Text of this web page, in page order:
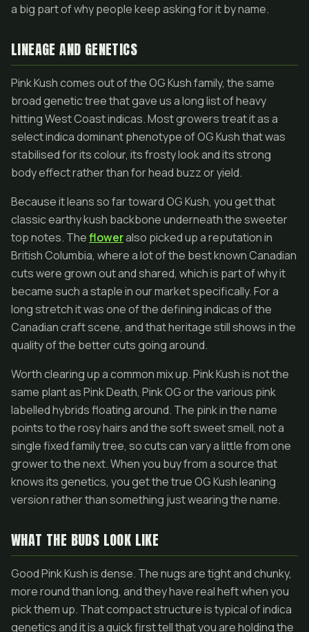
a big part of why people keep asking for it by name.
LINEAGE AND GENETICS
Pink Kush comes out of the OG Kush family, the same
broad genetic tree that gave us a long list of heavy
hitting West Coast indicas. Most growers treat it as a
select indica dominant phenotype of OG Kush that was
stabilised for its colour, its frosty look and its strong
body effect rather than for head buzz or yield.
Because it leans so far toward OG Kush, you get that
classic earthy kush backbone underneath the sweeter
top notes. Thefloweralso picked up a reputation in
British Columbia, where a lot of the best known Canadian
cuts were grown out and shared, which is part of why it
became such a staple in our market specifically. For a
long stretch it was one of the defining indicas of the
Canadian craft scene, and that heritage still shows in the
quality of the better cuts going around.
Worth clearing up a common mix up. Pink Kush is not the
same plant as Pink Death, Pink OG or the various pink
labelled hybrids floating around. The pink in the name
points to the rosy hairs and the soft sweet smell, not a
single fixed family tree, so cuts can vary a little from one
grower to the next. When you buy from a source that
knows its genetics, you get the true OG Kush leaning
version rather than something just wearing the name.
WHAT THE BUDS LOOK LIKE
Good Pink Kush is dense. The nugs are tight and chunky,
more round than long, and they have real heft when you
pick them up. That compact structure is typical of indica
genetics and it is a quick first tell that you are holding the